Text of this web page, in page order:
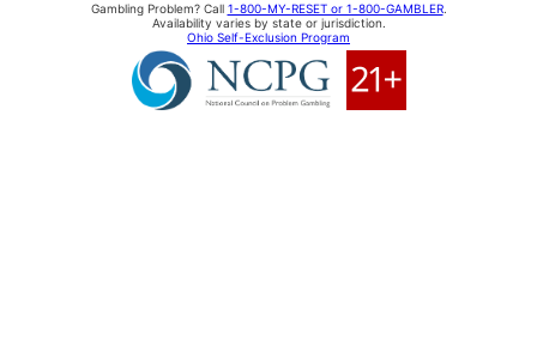
Gambling Problem? Call 1-800-MY-RESET or 1-800-GAMBLER.
Availability varies by state or jurisdiction.
Ohio Self-Exclusion Program